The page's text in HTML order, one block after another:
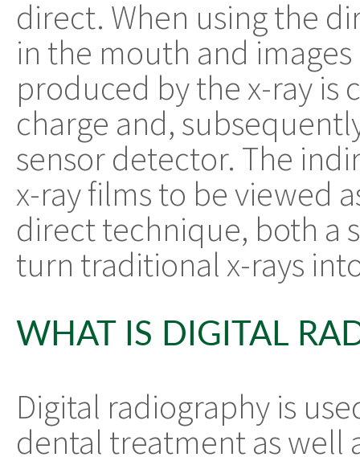
direct. When using the
in the mouth and
produced by the x-ray is
charge and,
sensor detector. The
x-ray films to be viewed
direct technique, both a
turn traditional x-rays
WHAT IS DIGITAL
Digital radiography is
dental treatment as well